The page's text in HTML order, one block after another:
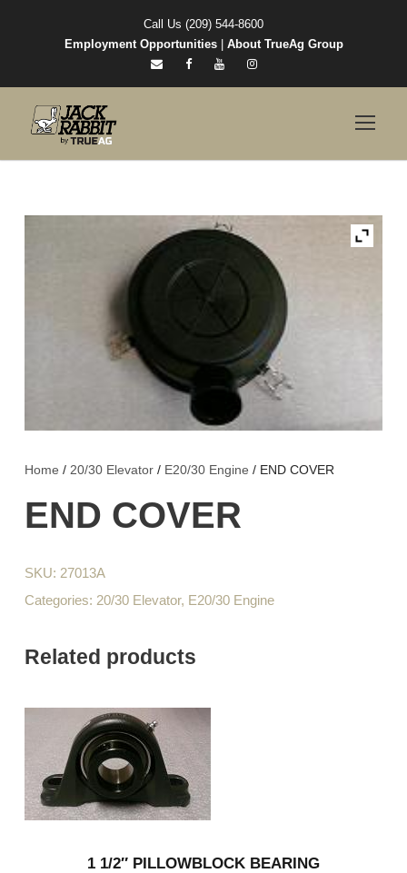
Call Us (209) 544-8600
Employment Opportunities| About TrueAg Group
Home / 20/30 Elevator / E20/30 Engine / END COVER
END COVER
SKU: 27013A
Categories: 20/30 Elevator, E20/30 Engine
Related products
1 1/2″ PILLOWBLOCK BEARING